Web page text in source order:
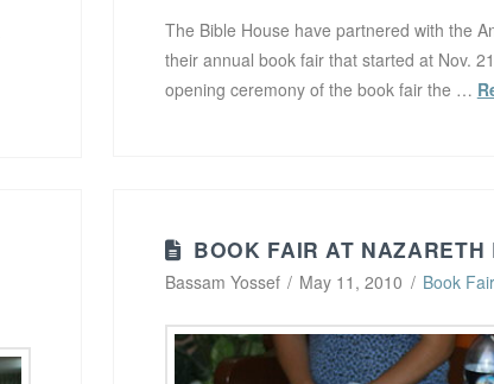
The Bible House have partnered with the
their annual book fair that started at Nov.
opening ceremony of the book fair the …
BOOK FAIR AT NAZARETH
Bassam Yossef May 11, 2010 Book Fair